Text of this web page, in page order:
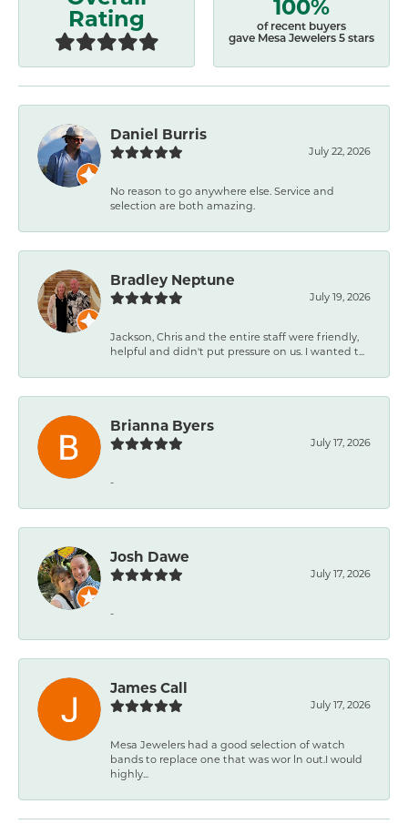
Rating
of recent buyers
gave Mesa Jewelers 5 stars
Daniel Burris
July 22, 2026
No reason to go anywhere else. Service and
selection are both amazing.
Bradley Neptune
July 19, 2026
Jackson, Chris and the entire staff were friendly,
helpful and didn't put pressure on us. I wanted t...
Brianna Byers
July 17, 2026
-
Josh Dawe
July 17, 2026
-
James Call
July 17, 2026
Mesa Jewelers had a good selection of watch
bands to replace one that was wor ln out.I would
highly...